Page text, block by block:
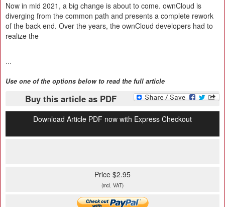
Now in mid 2021, a big change is about to come. ownCloud is
diverging from the common path and presents a complete rework
of the back end. Over the years, the ownCloud developers had to
realize the
...
Use one of the options below to read the full article
Buy this article as PDF
Download Article PDF now with Express Checkout
Price $2.95
(incl. VAT)